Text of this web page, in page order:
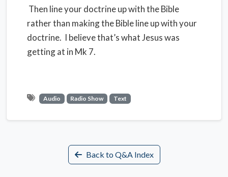
Then line your doctrine up with the Bible
rather than making the Bible line up with your
doctrine. I believe that’s what Jesus was
getting at in Mk 7.
Audio Radio Show Text
Back to Q&A Index